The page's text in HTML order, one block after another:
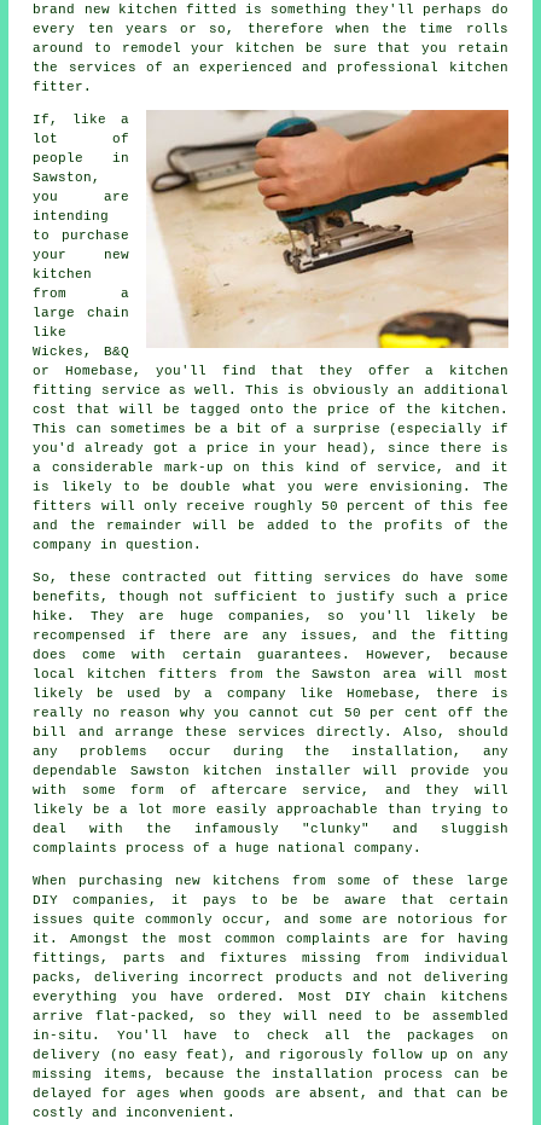
brand new kitchen fitted is something they'll perhaps do
every ten years or so, therefore when the time rolls
around to remodel your kitchen be sure that you retain
the services of an experienced and professional kitchen
fitter.
If, like a
lot of
people in
Sawston,
you are
intending
to purchase
your new
kitchen
from a
large chain
like
Wickes, B&Q
or Homebase, you'll find that they offer a kitchen
fitting service as well. This is obviously an additional
cost that will be tagged onto the price of the kitchen.
This can sometimes be a bit of a surprise (especially if
you'd already got a price in your head), since there is
a considerable mark-up on this kind of service, and it
is likely to be double what you were envisioning. The
fitters will only receive roughly 50 percent of this fee
and the remainder will be added to the profits of the
company in question.
So, these contracted out fitting services do have some
benefits, though not sufficient to justify such a price
hike. They are huge companies, so you'll likely be
recompensed if there are any issues, and the fitting
does come with certain guarantees. However, because
local kitchen fitters from the Sawston area will most
likely be used by a company like Homebase, there is
really no reason why you cannot cut 50 per cent off the
bill and arrange these services directly. Also, should
any problems occur during the installation, any
dependable Sawston kitchen installer will provide you
with some form of aftercare service, and they will
likely be a lot more easily approachable than trying to
deal with the infamously "clunky" and sluggish
complaints process of a huge national company.
When purchasing new kitchens from some of these large
DIY companies, it pays to be be aware that certain
issues quite commonly occur, and some are notorious for
it. Amongst the most common complaints are for having
fittings, parts and fixtures missing from individual
packs, delivering incorrect products and not delivering
everything you have ordered. Most DIY chain kitchens
arrive flat-packed, so they will need to be assembled
in-situ. You'll have to check all the packages on
delivery (no easy feat), and rigorously follow up on any
missing items, because the installation process can be
delayed for ages when goods are absent, and that can be
costly and inconvenient.